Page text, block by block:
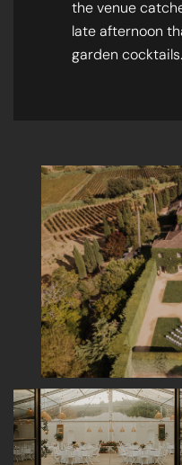
the venue
late afternoon
garden cocktails.